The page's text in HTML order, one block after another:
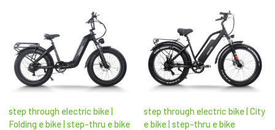
step through electric bike |
Folding e bike | step-thru e bike
step through electric bike | City
e bike | step-thru e bike